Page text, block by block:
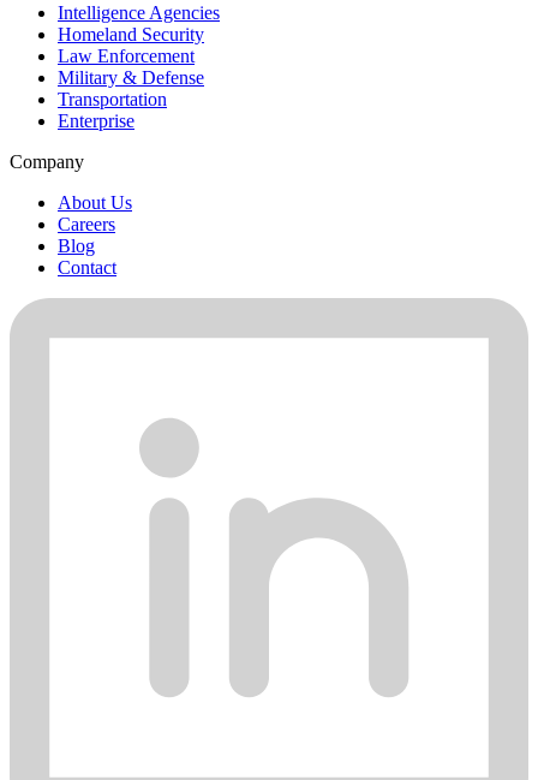
Intelligence Agencies
Homeland Security
Law Enforcement
Military & Defense
Transportation
Enterprise
Company
About Us
Careers
Blog
Contact